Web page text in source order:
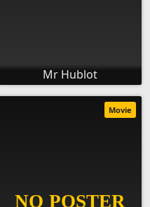
Mr Hublot
Movie